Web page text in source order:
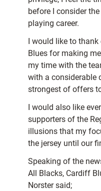
before I consider
playing career.
I would like to
Blues for making
my time with the
with a considerable
strongest of offers
I would also like
supporters of the
illusions that my
the jersey until our
Speaking of the
All Blacks, Cardiff
Norster said;